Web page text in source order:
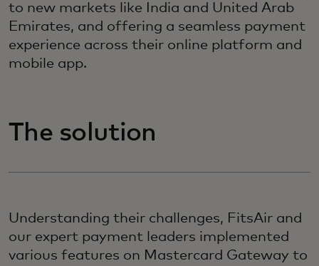
to new markets like India and United Arab
Emirates, and offering a seamless payment
experience across their online platform and
mobile app.
The solution
Understanding their challenges, FitsAir and
our expert payment leaders implemented
various features on Mastercard Gateway to